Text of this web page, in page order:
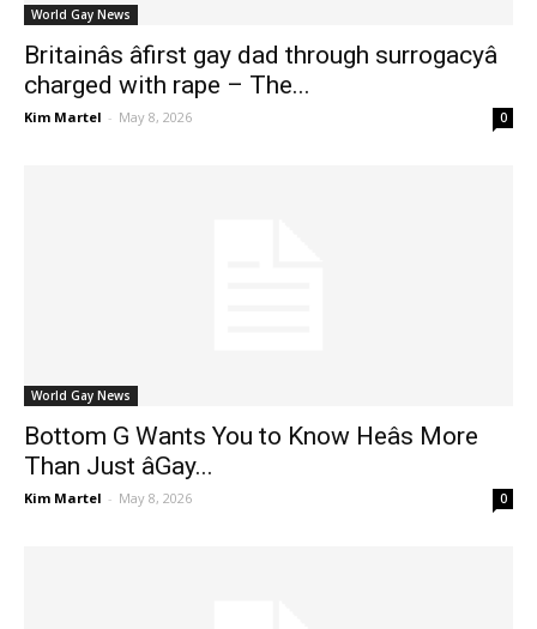
World Gay News
Britainâs âfirst gay dad through surrogacyâ
charged with rape – The...
Kim Martel - May 8, 2026 0
World Gay News
Bottom G Wants You to Know Heâs More
Than Just âGay...
Kim Martel - May 8, 2026 0